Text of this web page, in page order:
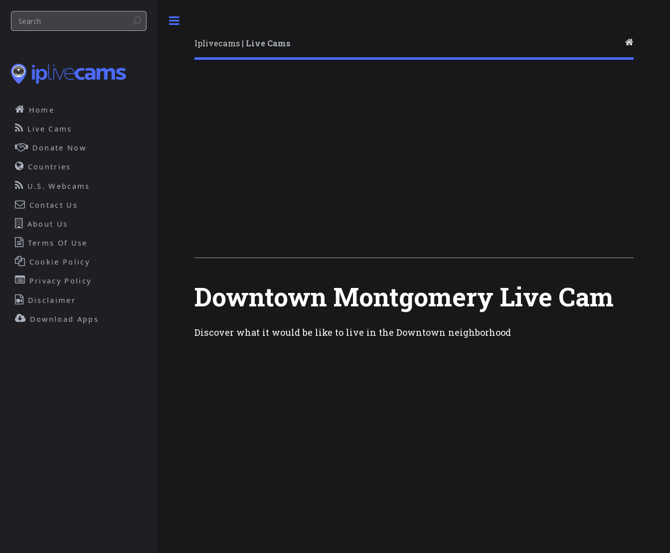
Iplivecams | Live Cams
Downtown Montgomery Live Cam
Discover what it would be like to live in the Downtown neighborhood
Home
Live Cams
Donate Now
Countries
U.S. Webcams
Contact Us
About Us
Terms Of Use
Cookie Policy
Privacy Policy
Disclaimer
Download Apps